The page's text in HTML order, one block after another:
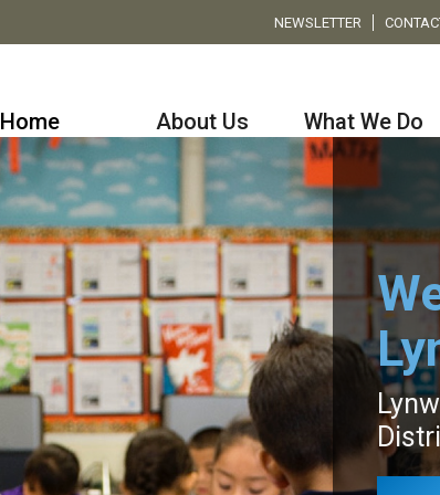
NEWSLETTER
Home About Us What We Do